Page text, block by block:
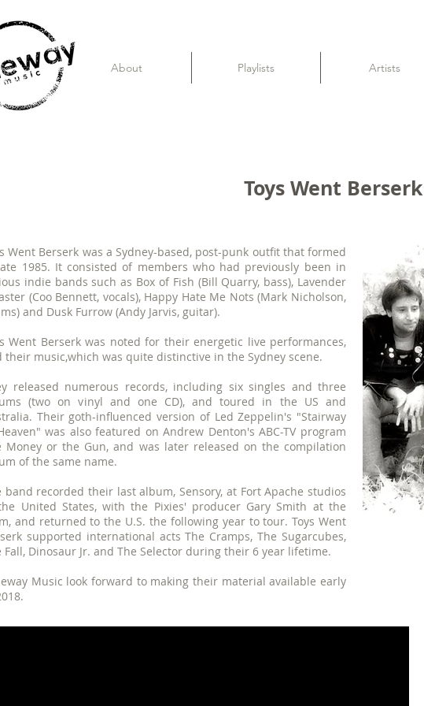
About Playlists Artists
Toys Went Berserk
Went Berserk was a Sydney-based, post-punk outfit that formed
1985. It consisted of members who had previously been in
indie bands such as Box of Fish (Bill Quarry, bass), Lavender
(Coo Bennett, vocals), Happy Hate Me Nots (Mark Nicholson,
and Dusk Furrow (Andy Jarvis, guitar).
Went Berserk was noted for their energetic live performances,
their music,which was quite distinctive in the Sydney scene.
released numerous records, including six singles and three
(two on vinyl and one CD), and toured in the US and
Their goth-influenced version of Led Zeppelin's "Stairway
was also featured on Andrew Denton's ABC-TV program
Money or the Gun, and was later released on the compilation
of the same name.
band recorded their last album, Sensory, at Fort Apache studios
United States, with the Pixies' producer Gary Smith at the
and returned to the U.S. the following year to tour. Toys Went
supported international acts The Cramps, The Sugarcubes,
Fall, Dinosaur Jr. and The Selector during their 6 year lifetime.
Music look forward to making their material available early